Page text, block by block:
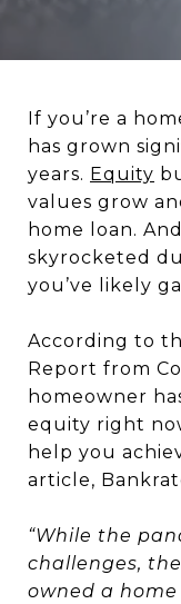
If you’re a
has grown
years. Equity
values grow
home loan.
skyrocketed
you’ve likely
According to
Report from
homeowner
equity right
help you
article,
“While the
challenges,
owned a